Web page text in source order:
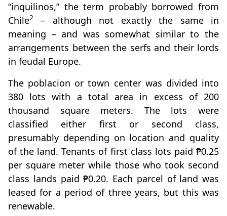
“inquilinos,” the term probably borrowed from
Chile2
– although not exactly the same in
meaning – and was somewhat similar to the
arrangements between the serfs and their lords
in feudal Europe.
The poblacion or town center was divided into
380 lots with a total area in excess of 200
thousand square meters. The lots were
classified either first or second class,
presumably depending on location and quality
of the land. Tenants of first class lots paid ₱0.25
per square meter while those who took second
class lands paid ₱0.20. Each parcel of land was
leased for a period of three years, but this was
renewable.